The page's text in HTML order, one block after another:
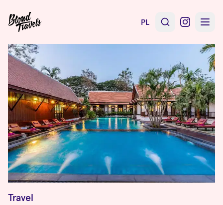
PL
Travel